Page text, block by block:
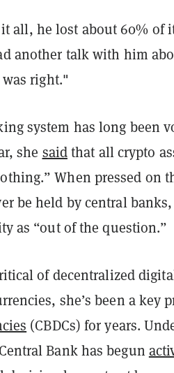
all, he lost about 60% of
another talk with him
right."
system has long been
she saidthat all crypto
When pressed on
be held by central banks,
as “out of the question.”
of decentralized
she’s been a key
(CBDCs) for years.
Bank has begun